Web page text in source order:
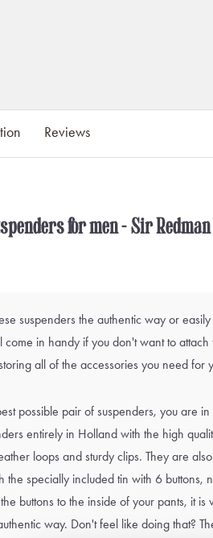
Reviews
for men - Sir
suspenders the authentic way or
come in handy if you don't want to
all of the accessories you need for
possible pair of suspenders, you are
entirely in Holland with the high
loops and sturdy clips. They are
the specially included tin with 6 buttons,
buttons to the inside of your pants, it
way. Don't feel like doing that?